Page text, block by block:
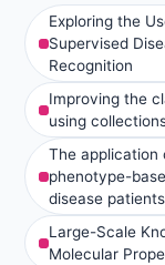
Exploring the
Supervised
Recognition
Improving the
using
The application
phenotype-
disease patients
Large-Scale
Molecular